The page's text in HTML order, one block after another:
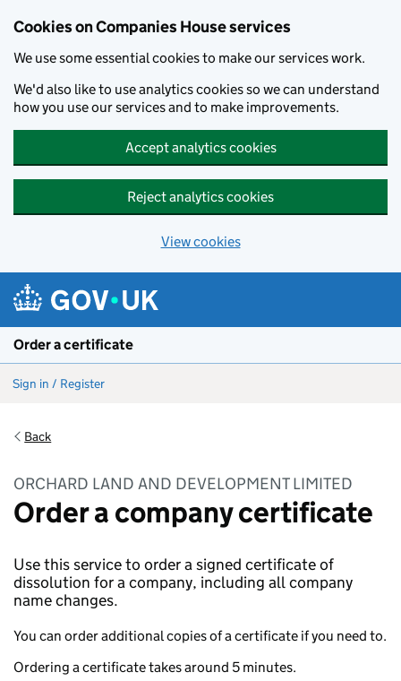
Cookies on Companies House services
We use some essential cookies to make our services work.
We'd also like to use analytics cookies so we can understand
how you use our services and to make improvements.
Accept analytics cookies
Reject analytics cookies
View cookies
Order a certificate
Sign in / Register
Back
ORCHARD LAND AND DEVELOPMENT LIMITED
Order a company certificate
Use this service to order a signed certificate of
dissolution for a company, including all company
name changes.
You can order additional copies of a certificate if you need to.
Ordering a certificate takes around 5 minutes.